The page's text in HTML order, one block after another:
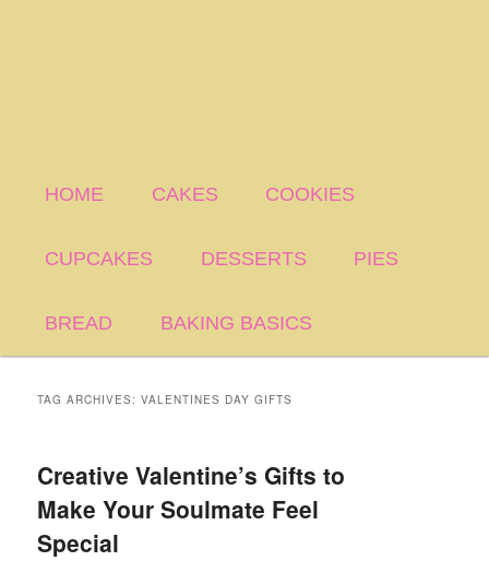
HOME CAKES COOKIES
CUPCAKES DESSERTS PIES
BREAD BAKING BASICS
TAG ARCHIVES:VALENTINES DAY GIFTS
Creative Valentine’s Gifts to
Make Your Soulmate Feel
Special